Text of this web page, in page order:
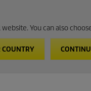
You can also
COUNTRY